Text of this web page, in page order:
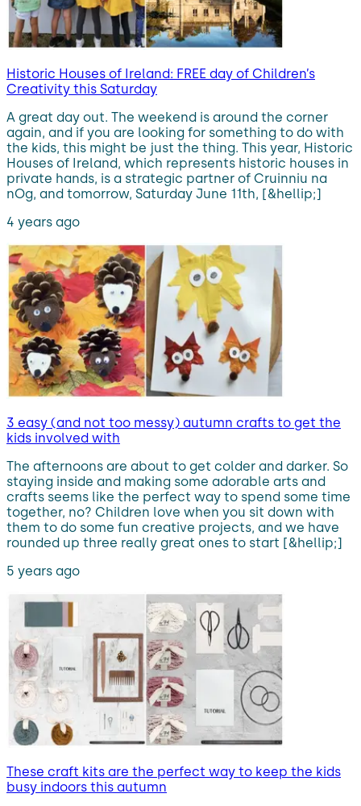
Historic Houses of Ireland: FREE day of Children’s
Creativity this Saturday
A great day out. The weekend is around the corner
again, and if you are looking for something to do with
the kids, this might be just the thing. This year, Historic
Houses of Ireland, which represents historic houses in
private hands, is a strategic partner of Cruinniu na
nOg, and tomorrow, Saturday June 11th, [&hellip;]
4 years ago
3 easy (and not too messy) autumn crafts to get the
kids involved with
The afternoons are about to get colder and darker. So
staying inside and making some adorable arts and
crafts seems like the perfect way to spend some time
together, no? Children love when you sit down with
them to do some fun creative projects, and we have
rounded up three really great ones to start [&hellip;]
5 years ago
These craft kits are the perfect way to keep the kids
busy indoors this autumn